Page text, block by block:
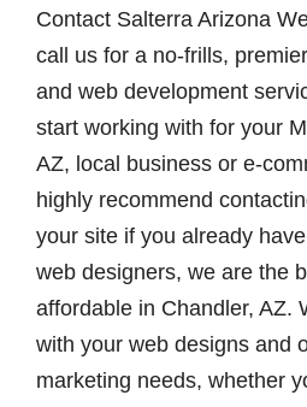
Contact Salterra Arizona
call us for a no-frills,
and web development
start working with for your
AZ, local business or e-
highly recommend
your site if you already
web designers, we are the
affordable in Chandler, AZ.
with your web designs and
marketing needs, whether